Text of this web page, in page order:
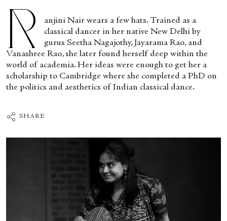
R
anjini Nair wears a few hats. Trained as a
classical dancer in her native New Delhi by
gurus Seetha Nagajothy, Jayarama Rao, and
Vanashree Rao, she later found herself deep within the
world of academia. Her ideas were enough to get her a
scholarship to Cambridge where she completed a PhD on
the politics and aesthetics of Indian classical dance.
SHARE